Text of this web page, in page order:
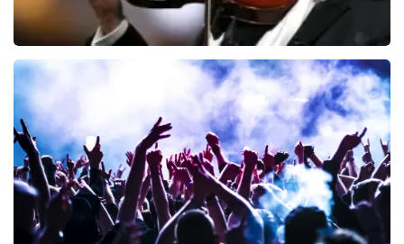
Andre Rieu
ORDER NOW